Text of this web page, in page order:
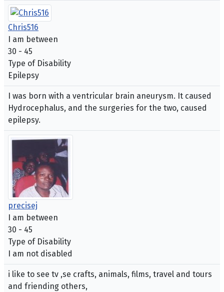
Chris516
I am between
30 - 45
Type of Disability
Epilepsy
I was born with a ventricular brain aneurysm. It caused
Hydrocephalus, and the surgeries for the two, caused
epilepsy.
precisej
I am between
30 - 45
Type of Disability
I am not disabled
i like to see tv ,se crafts, animals, films, travel and tours
and friending others,